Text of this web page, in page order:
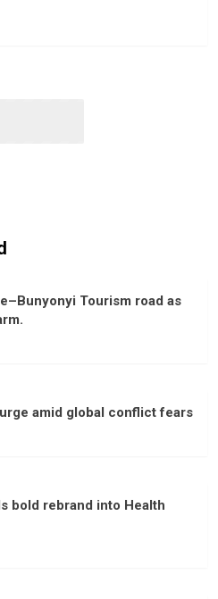
Tourism road as
amid global conflict fears
bold rebrand into Health